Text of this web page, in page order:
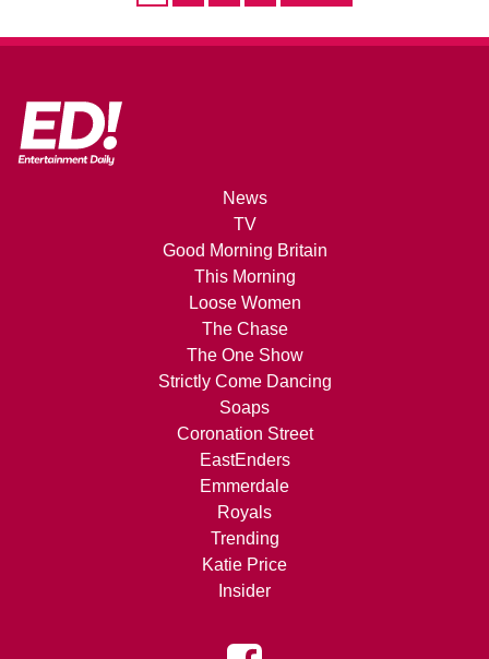
News
TV
Good Morning Britain
This Morning
Loose Women
The Chase
The One Show
Strictly Come Dancing
Soaps
Coronation Street
EastEnders
Emmerdale
Royals
Trending
Katie Price
Insider